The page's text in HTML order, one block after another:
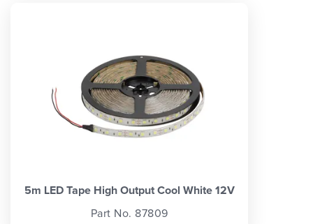
5m LED Tape High Output Cool White 12V
Part No. 87809